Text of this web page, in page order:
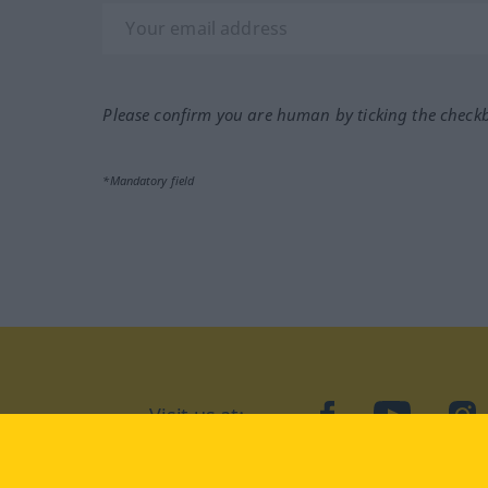
Please confirm you are human by ticking the
*Mandatory field
Visit us at: facebookYouTube